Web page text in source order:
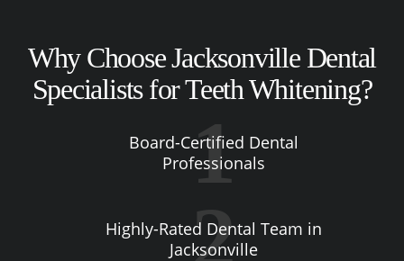
Why Choose Jacksonville Dental
Specialists for Teeth Whitening?
Board-Certified Dental
Professionals
Highly-Rated Dental Team in
Jacksonville